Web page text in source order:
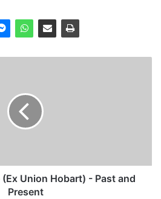
Union Hobart) - Past and
Present